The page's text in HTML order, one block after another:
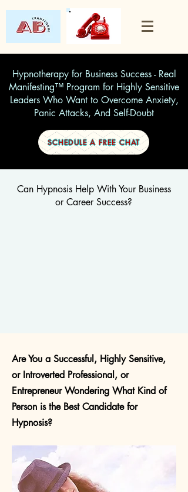
Hypnotherapy for Business Success - Real
Manifesting™ Program for Highly Sensitive
Leaders Who Want to Overcome Anxiety,
Panic Attacks, And Self-Doubt
SCHEDULE A FREE CHAT
Can Hypnosis Help With Your Business
or Career Success?
Are You a Successful, Highly Sensitive,
or Introverted Professional, or
Entrepreneur Wondering What Kind of
Person is the Best Candidate for
Hypnosis?